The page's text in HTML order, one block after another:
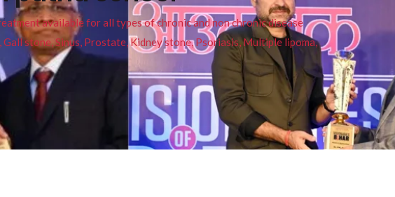
available for all types of chronic and non chronic disease
stone, Sinus, Prostate, Kidney stone, Psoriasis, Multiple lipoma,